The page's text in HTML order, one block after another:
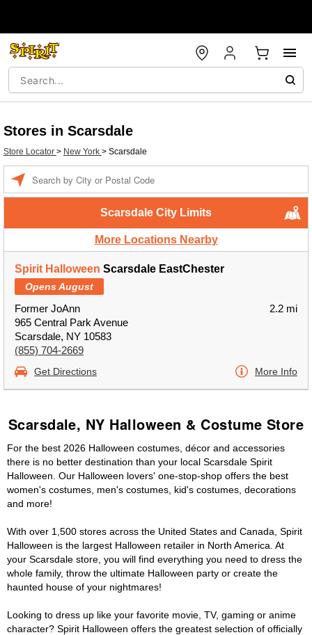
Stores in Scarsdale
Store Locator > New York > Scarsdale
Scarsdale City Limits
More Locations Nearby
Spirit Halloween Scarsdale EastChester
Opens August
Former JoAnn
965 Central Park Avenue
Scarsdale, NY 10583
(855) 704-2669
2.2 mi
Get Directions More Info
Scarsdale, NY Halloween & Costume Store
For the best 2026 Halloween costumes, décor and accessories
there is no better destination than your local Scarsdale Spirit
Halloween. Our Halloween lovers' one-stop-shop offers the best
women's costumes, men's costumes, kid's costumes, decorations
and more!
With over 1,500 stores across the United States and Canada, Spirit
Halloween is the largest Halloween retailer in North America. At
your Scarsdale store, you will find everything you need to dress the
whole family, throw the ultimate Halloween party or create the
haunted house of your nightmares!
Looking to dress up like your favorite movie, TV, gaming or anime
character? Spirit Halloween offers the greatest selection of officially